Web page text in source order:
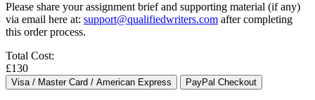
Please share your assignment brief and supporting material (if any)
via email here at: support@qualifiedwriters.com after completing
this order process.
Total Cost:
£130